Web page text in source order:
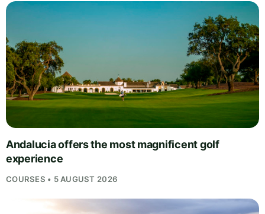
Andalucia offers the most magnificent golf
experience
COURSES • 5 AUGUST 2026